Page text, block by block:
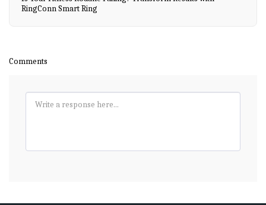
RingConn Smart Ring
Comments